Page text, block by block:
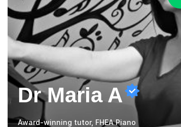
Dr Maria A
Award-winning tutor, FHEA Piano